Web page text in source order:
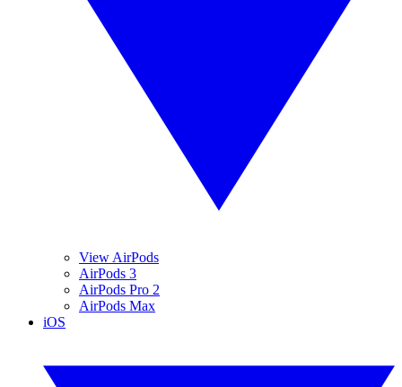
View AirPods
AirPods 3
AirPods Pro 2
AirPods Max
iOS